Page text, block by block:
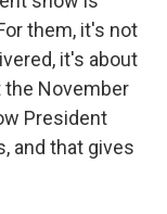
them, it's not
it's about
November
President
and that gives